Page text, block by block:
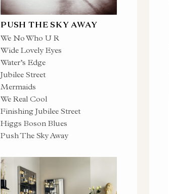
PUSH THE SKY AWAY
We No Who U R
Wide Lovely Eyes
Water’s Edge
Jubilee Street
Mermaids
We Real Cool
Finishing Jubilee Street
Higgs Boson Blues
Push The Sky Away